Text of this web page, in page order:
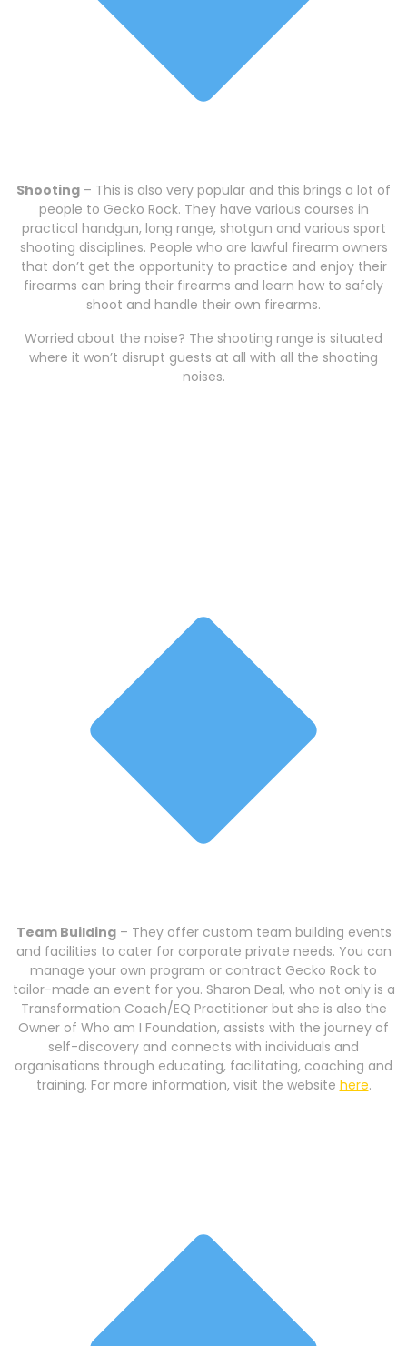
Shooting – This is also very popular and this brings a lot of
people to Gecko Rock. They have various courses in
practical handgun, long range, shotgun and various sport
shooting disciplines. People who are lawful firearm owners
that don’t get the opportunity to practice and enjoy their
firearms can bring their firearms and learn how to safely
shoot and handle their own firearms.
Worried about the noise? The shooting range is situated
where it won’t disrupt guests at all with all the shooting
noises.
Team Building– They offer custom team building events
and facilities to cater for corporate private needs. You can
manage your own program or contract Gecko Rock to
tailor-made an event for you. Sharon Deal, who not only is a
Transformation Coach/EQ Practitioner but she is also the
Owner of Who am I Foundation, assists with the journey of
self-discovery and connects with individuals and
organisations through educating, facilitating, coaching and
training. For more information, visit the website here.